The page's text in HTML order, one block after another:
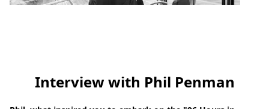
Interview with Phil Penman